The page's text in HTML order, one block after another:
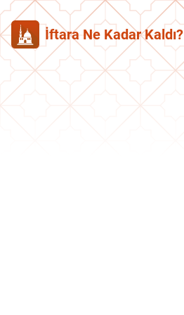
İftara Ne Kadar Kaldı?